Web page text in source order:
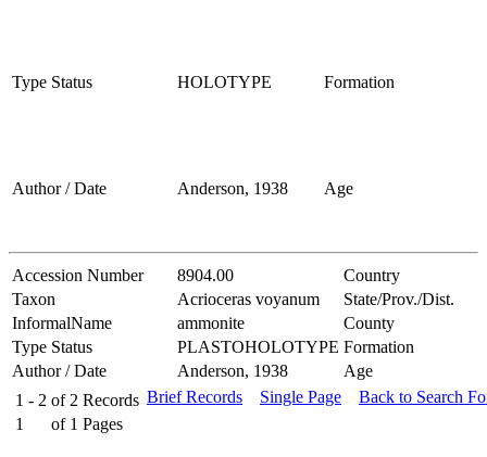
Type Status HOLOTYPE Formation
Author / Date Anderson, 1938 Age
Accession Number 8904.00
Country
Taxon
Acrioceras voyanum
State/Prov./Dist.
InformalName
ammonite
County
Type Status
PLASTOHOLOTYPE Formation
Author / Date
Anderson, 1938
Age
1 - 2 of 2 Records
1
of 1 Pages
Brief Records Single Page Back to Search